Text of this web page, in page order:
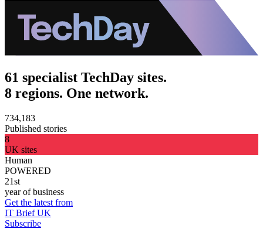
61 specialist TechDay sites.
8 regions. One network.
734,183
Published stories
8
UK sites
Human
POWERED
21st
year of business
Get the latest from
IT Brief UK
Subscribe